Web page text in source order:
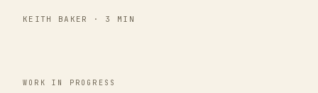
KEITH BAKER · 3 MIN
WORK IN PROGRESS